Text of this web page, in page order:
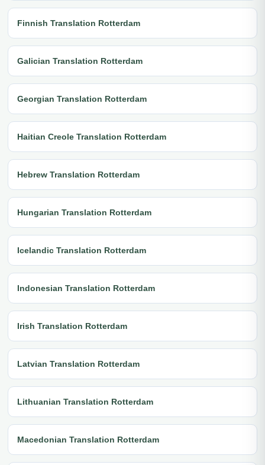
Finnish Translation Rotterdam
Galician Translation Rotterdam
Georgian Translation Rotterdam
Haitian Creole Translation Rotterdam
Hebrew Translation Rotterdam
Hungarian Translation Rotterdam
Icelandic Translation Rotterdam
Indonesian Translation Rotterdam
Irish Translation Rotterdam
Latvian Translation Rotterdam
Lithuanian Translation Rotterdam
Macedonian Translation Rotterdam